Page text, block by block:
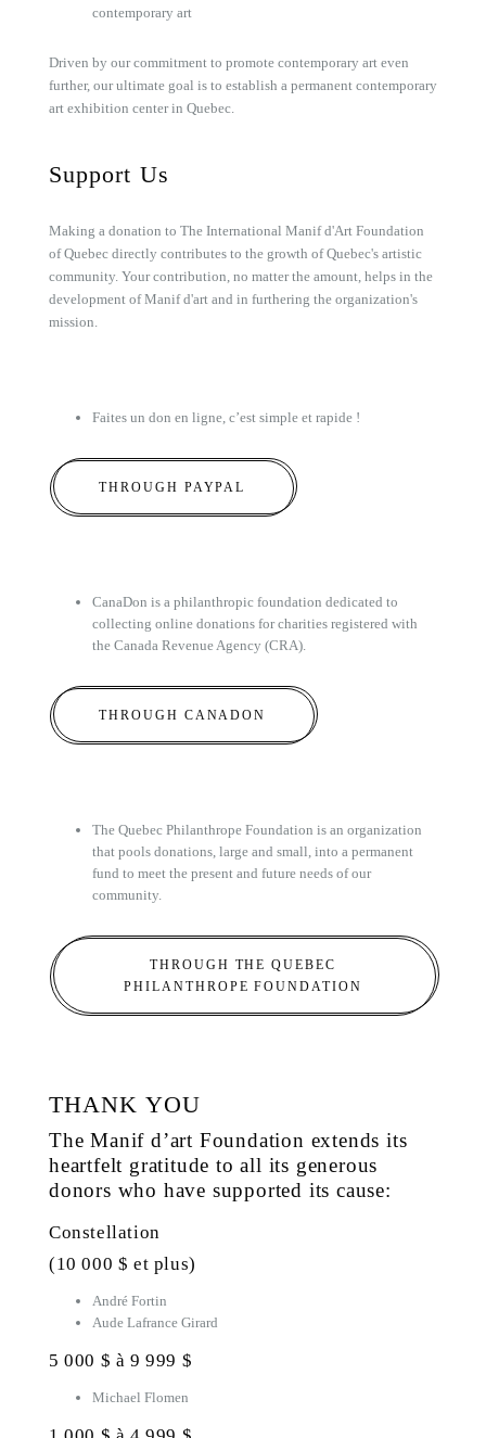
contemporary art
Driven by our commitment to promote contemporary art even
further, our ultimate goal is to establish a permanent contemporary
art exhibition center in Quebec.
Support Us
Making a donation to The International Manif d'Art Foundation
of Quebec directly contributes to the growth of Quebec's artistic
community. Your contribution, no matter the amount, helps in the
development of Manif d'art and in furthering the organization's
mission.
Faites un don en ligne, c’est simple et rapide !
THROUGH PAYPAL
CanaDon is a philanthropic foundation dedicated to
collecting online donations for charities registered with
the Canada Revenue Agency (CRA).
THROUGH CANADON
The Quebec Philanthrope Foundation is an organization
that pools donations, large and small, into a permanent
fund to meet the present and future needs of our
community.
THROUGH THE QUEBEC
PHILANTHROPE FOUNDATION
THANK YOU
The Manif d’art Foundation extends its
heartfelt gratitude to all its generous
donors who have supported its cause:
Constellation
(10 000 $ et plus)
André Fortin
Aude Lafrance Girard
5 000 $ à 9 999 $
Michael Flomen